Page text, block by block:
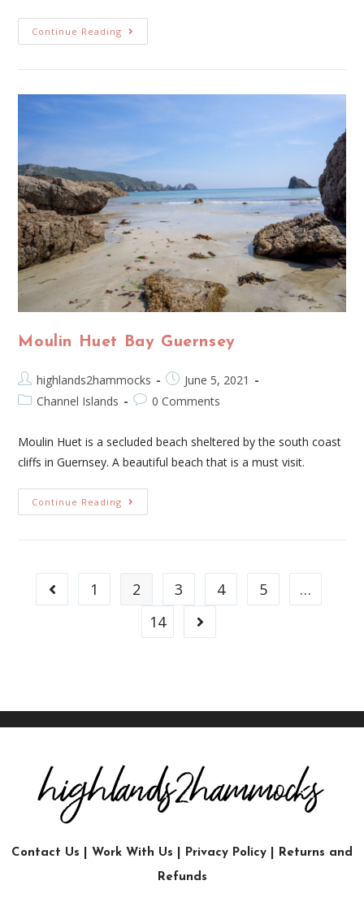
Continue Reading
Moulin Huet Bay Guernsey
highlands2hammocks
June 5, 2021
Channel Islands
0 Comments
Moulin Huet is a secluded beach sheltered by the south coast
cliffs in Guernsey. A beautiful beach that is a must visit.
Continue Reading
1 2 3 4 5
…
14
Contact Us Work With Us Privacy Policy
Returns and
Refunds